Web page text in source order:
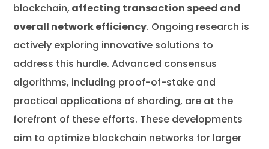
blockchain, affecting transaction speed and
overall network efficiency. Ongoing research is
actively exploring innovative solutions to
address this hurdle. Advanced consensus
algorithms, including proof-of-stake and
practical applications of sharding, are at the
forefront of these efforts. These developments
aim to optimize blockchain networks for larger